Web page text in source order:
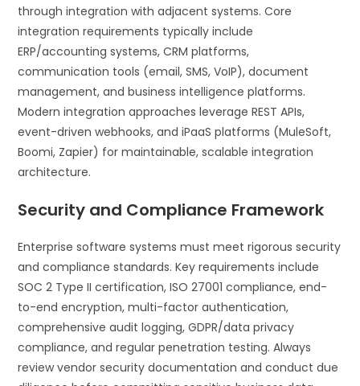
through integration with adjacent systems. Core
integration requirements typically include
ERP/accounting systems, CRM platforms,
communication tools (email, SMS, VoIP), document
management, and business intelligence platforms.
Modern integration approaches leverage REST APIs,
event-driven webhooks, and iPaaS platforms (MuleSoft,
Boomi, Zapier) for maintainable, scalable integration
architecture.
Security and Compliance Framework
Enterprise software systems must meet rigorous security
and compliance standards. Key requirements include
SOC 2 Type II certification, ISO 27001 compliance, end-
to-end encryption, multi-factor authentication,
comprehensive audit logging, GDPR/data privacy
compliance, and regular penetration testing. Always
review vendor security documentation and conduct due